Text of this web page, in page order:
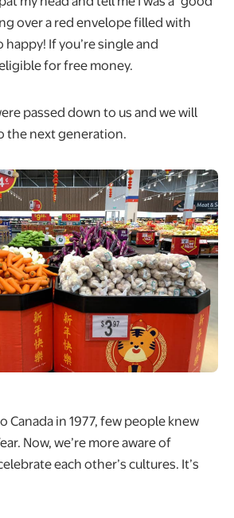
over a red envelope filled with
happy! If you’re single and
for free money.
passed down to us and we will
the next generation.
Canada in 1977, few people knew
Now, we’re more aware of
each other’s cultures. It’s